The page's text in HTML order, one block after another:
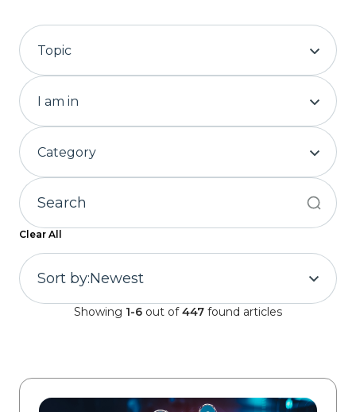
Topic
I am in
Category
Clear All
Showing 1-6 out of447 found articles
Sort by:Newest